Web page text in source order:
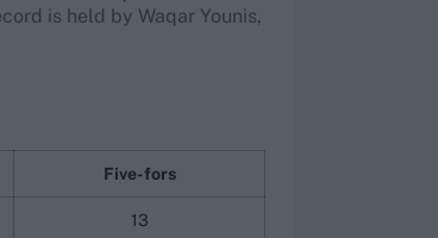
is held by Waqar Younis,
Five-fors
13